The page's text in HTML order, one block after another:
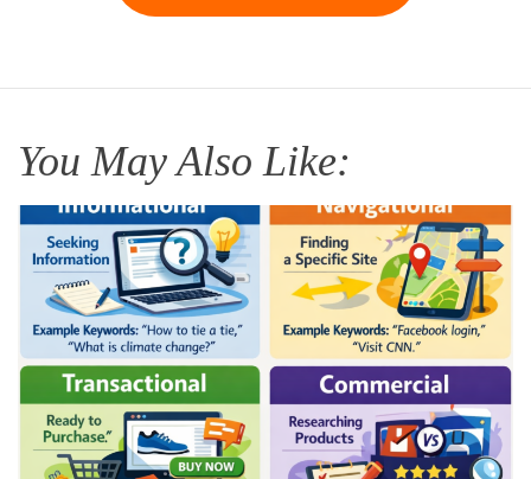
You May Also Like: